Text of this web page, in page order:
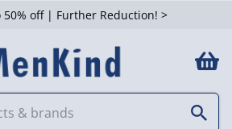
off | Further Reduction! >